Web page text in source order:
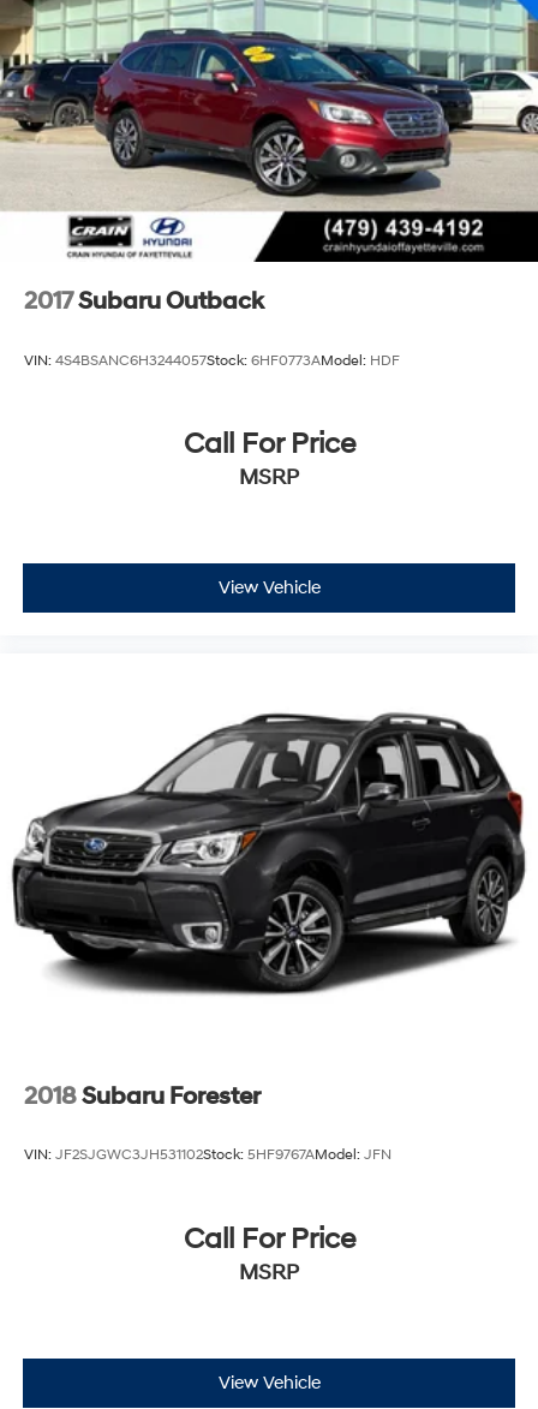
2017Subaru Outback
VIN: 4S4BSANC6H3244057Stock: 6HF0773AModel: HDF
Call For Price
MSRP
View Vehicle
2018Subaru Forester
VIN: JF2SJGWC3JH531102Stock: 5HF9767AModel: JFN
Call For Price
MSRP
View Vehicle